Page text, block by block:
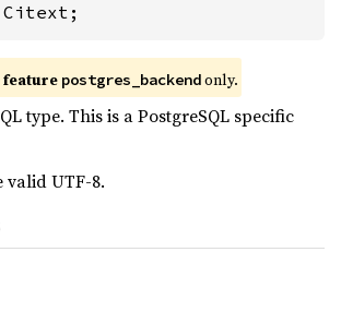
postgres_backendonly.
type. This is a PostgreSQL specific
valid UTF-8.